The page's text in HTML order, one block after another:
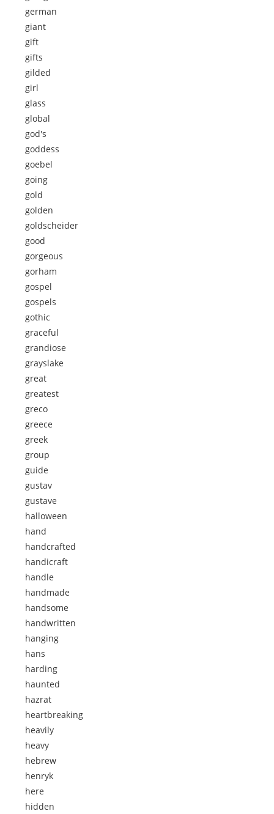
german
giant
gift
gifts
gilded
girl
glass
global
god's
goddess
goebel
going
gold
golden
goldscheider
good
gorgeous
gorham
gospel
gospels
gothic
graceful
grandiose
grayslake
great
greatest
greco
greece
greek
group
guide
gustav
gustave
halloween
hand
handcrafted
handicraft
handle
handmade
handsome
handwritten
hanging
hans
harding
haunted
hazrat
heartbreaking
heavily
heavy
hebrew
henryk
here
hidden